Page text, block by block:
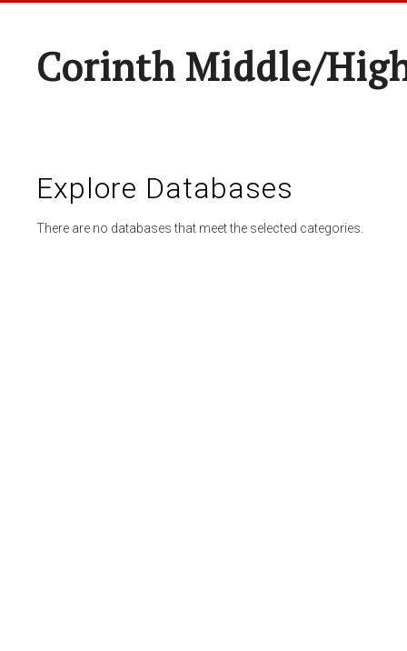
Corinth Middle/
Explore Databases
There are no databases that meet the selected categories.